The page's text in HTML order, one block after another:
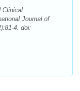
Clinical
Journal of
4. doi: